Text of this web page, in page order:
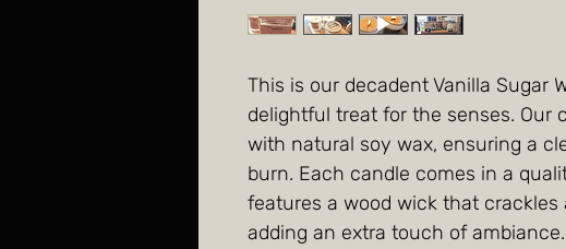
This is our decadent Vanilla Sugar
delightful treat for the senses. Our
with natural soy wax, ensuring a
burn. Each candle comes in a
features a wood wick that crackles
adding an extra touch of